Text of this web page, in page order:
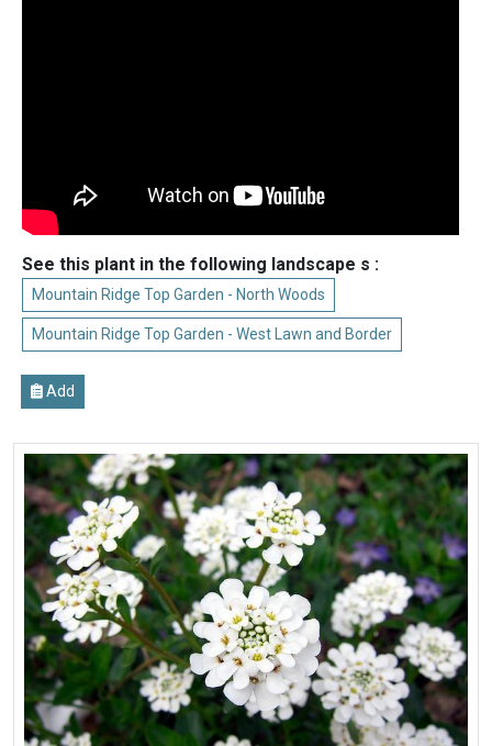
See this plant in the following landscape s :
Mountain Ridge Top Garden - North Woods
Mountain Ridge Top Garden - West Lawn and Border
Add